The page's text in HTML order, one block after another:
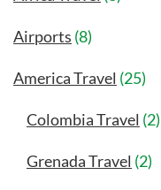
Airports (8)
America Travel (25)
Colombia Travel (2)
Grenada Travel (2)